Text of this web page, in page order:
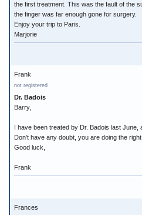
the first treatment. This was the fault of the
the finger was far enough gone for surgery.
Enjoy your trip to Paris.
Marjorie
Frank
not registered
Dr. Badois
Barry,
I have been treated by Dr. Badois last June,
Don't have any doubt, you are doing the right
Good luck,
Frank
Frances